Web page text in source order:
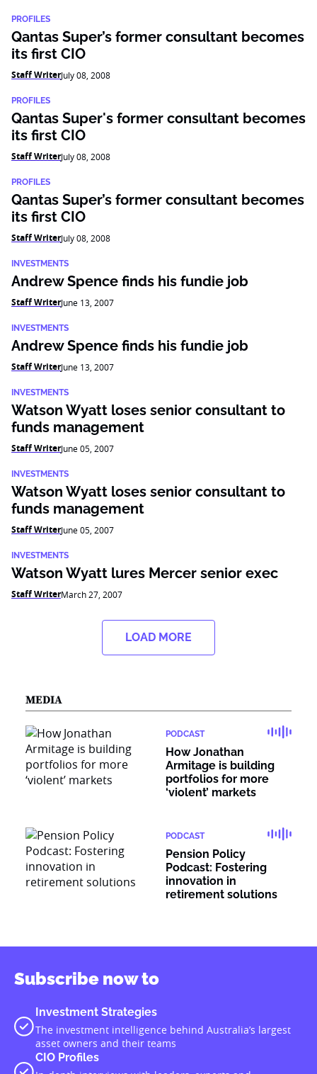
PROFILES
Qantas Super’s former consultant becomes
its first CIO
Staff WriterJuly 08, 2008
PROFILES
Qantas Super's former consultant becomes
its first CIO
Staff WriterJuly 08, 2008
PROFILES
Qantas Super’s former consultant becomes
its first CIO
Staff WriterJuly 08, 2008
INVESTMENTS
Andrew Spence finds his fundie job
Staff WriterJune 13, 2007
INVESTMENTS
Andrew Spence finds his fundie job
Staff WriterJune 13, 2007
INVESTMENTS
Watson Wyatt loses senior consultant to
funds management
Staff WriterJune 05, 2007
INVESTMENTS
Watson Wyatt loses senior consultant to
funds management
Staff WriterJune 05, 2007
INVESTMENTS
Watson Wyatt lures Mercer senior exec
Staff WriterMarch 27, 2007
LOAD MORE
MEDIA
PODCAST
How Jonathan
Armitage is building
portfolios for more
‘violent’ markets
PODCAST
Pension Policy
Podcast: Fostering
innovation in
retirement solutions
Subscribe now to
Investment Strategies
The investment intelligence behind Australia’s largest
asset owners and their teams
CIO Profiles